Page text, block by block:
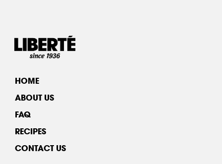
HOME
ABOUT US
FAQ
RECIPES
CONTACT US